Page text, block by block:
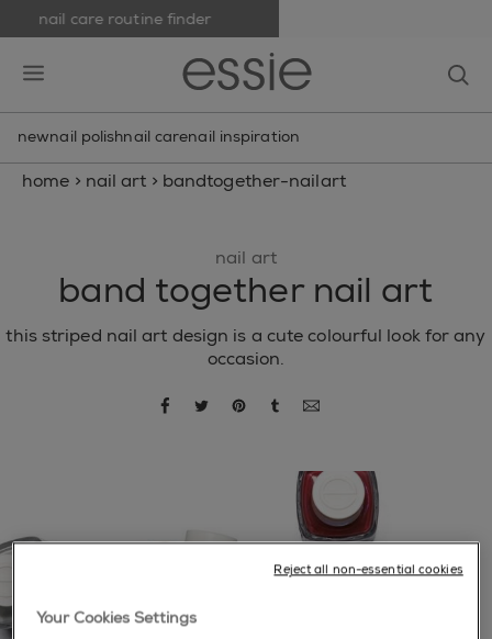
nail care routine finder
newnail polishnail carenail inspiration
home > nail art > bandtogether-nailart
nail art
band together nail art
this striped nail art design is a cute colourful look for any
occasion.
share via facebook
share via twitter
share via pinterest
share via tumblr
share via email
Your Cookies Settings
Reject all non-essential cookies